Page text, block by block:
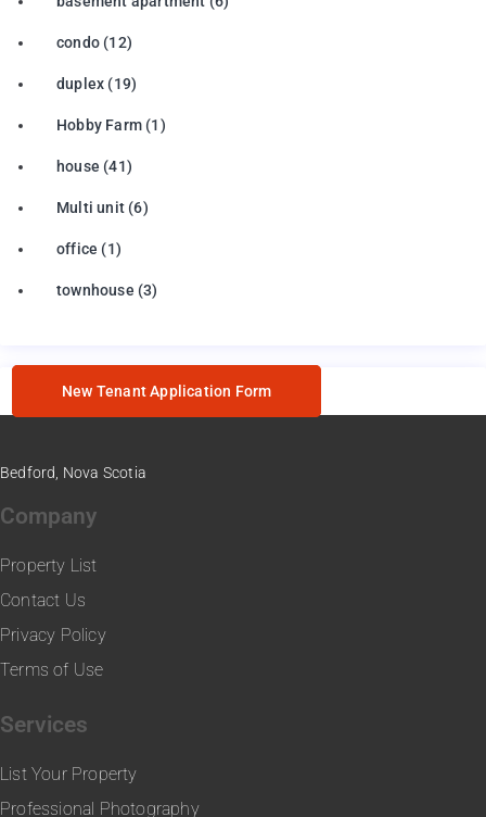
condo (12)
duplex (19)
Hobby Farm (1)
house (41)
Multi unit (6)
office (1)
townhouse (3)
New Tenant Application Form
Bedford, Nova Scotia
Company
Property List
Contact Us
Privacy Policy
Terms of Use
Services
List Your Property
Professional Photography